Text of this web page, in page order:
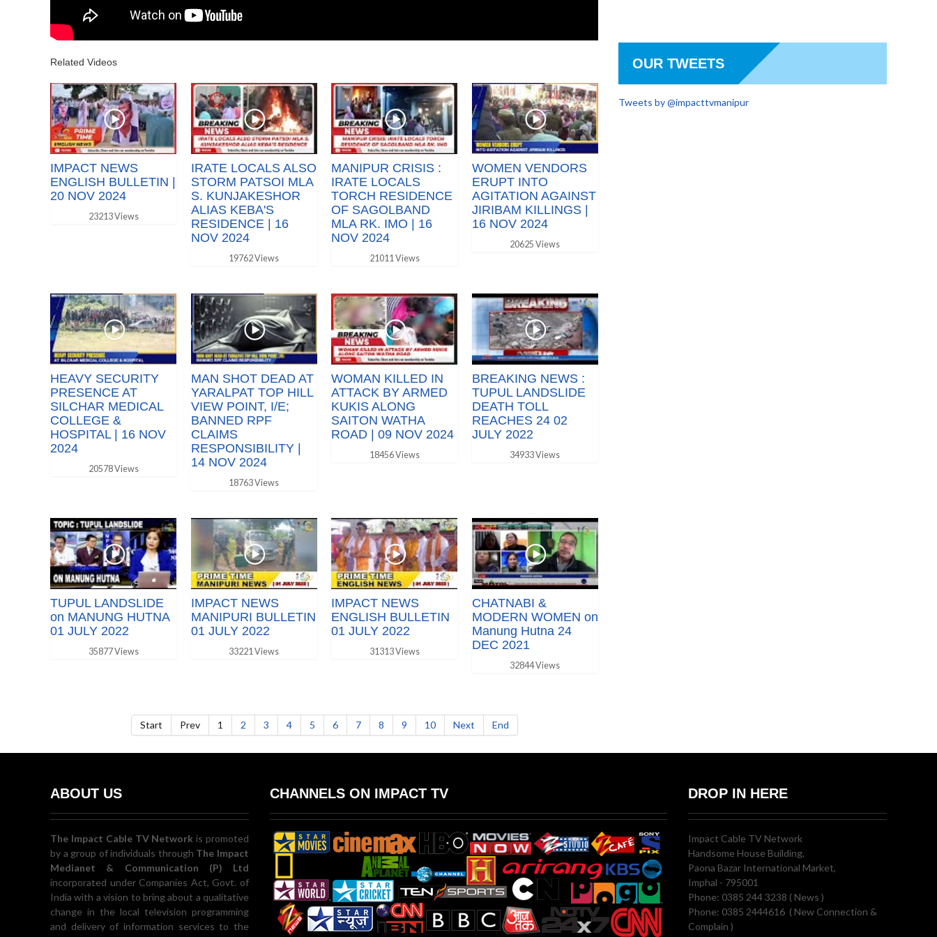
Related Videos
IMPACT NEWS
ENGLISH BULLETIN |
20 NOV 2024
23213 Views
IRATE LOCALS ALSO
STORM PATSOI MLA
S. KUNJAKESHOR
ALIAS KEBA'S
RESIDENCE | 16
NOV 2024
19762 Views
MANIPUR CRISIS :
IRATE LOCALS
TORCH RESIDENCE
OF SAGOLBAND
MLA RK. IMO | 16
NOV 2024
21011 Views
WOMEN VENDORS
ERUPT INTO
AGITATION AGAINST
JIRIBAM KILLINGS |
16 NOV 2024
20625 Views
HEAVY SECURITY
PRESENCE AT
SILCHAR MEDICAL
COLLEGE &
HOSPITAL | 16 NOV
2024
20578 Views
MAN SHOT DEAD AT
YARALPAT TOP HILL
VIEW POINT, I/E;
BANNED RPF
CLAIMS
RESPONSIBILITY |
14 NOV 2024
18763 Views
WOMAN KILLED IN
ATTACK BY ARMED
KUKIS ALONG
SAITON WATHA
ROAD | 09 NOV 2024
18456 Views
BREAKING NEWS :
TUPUL LANDSLIDE
DEATH TOLL
REACHES 24 02
JULY 2022
34933 Views
TUPUL LANDSLIDE
on MANUNG HUTNA
01 JULY 2022
35877 Views
IMPACT NEWS
MANIPURI BULLETIN
01 JULY 2022
33221 Views
IMPACT NEWS
ENGLISH BULLETIN
01 JULY 2022
31313 Views
CHATNABI &
MODERN WOMEN on
Manung Hutna 24
DEC 2021
32844 Views
Start Prev 1 2 3 4 5 6 7 8 9 10 Next End
OUR TWEETS
Tweets by @impacttvmanipur
ABOUT US
The Impact Cable TV Network is promoted
by a group of individuals through The Impact
Medianet & Communication (P) Ltd
incorporated under Companies Act, Govt. of
India with a vision to bring about a qualitative
change in the local television programming
and delivery of information services to the
CHANNELS ON IMPACT TV DROP IN HERE
Impact Cable TV Network
Handsome House Building,
Paona Bazar International Market,
Imphal - 795001
Phone: 0385 244 3238 ( News )
Phone: 0385 2444616 ( New Connection &
Complain )